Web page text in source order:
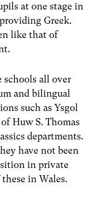
at one stage in
Greek.
like that of
schools all over
and bilingual
such as Ysgol
Huw S. Thomas
departments.
have not been
in private
in Wales.